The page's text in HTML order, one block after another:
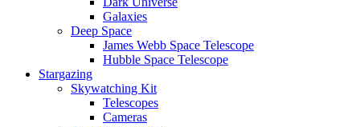
Galaxies
Deep Space
James Webb Space Telescope
Hubble Space Telescope
Stargazing
Skywatching Kit
Telescopes
Cameras